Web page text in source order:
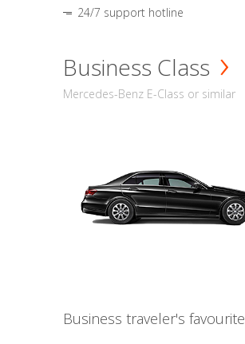
24/7 support hotline
Business Class
Mercedes-Benz E-Class or similar
Business traveler's favourite